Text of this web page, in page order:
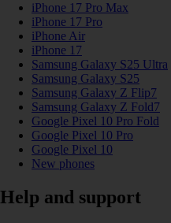
iPhone 17 Pro Max
iPhone 17 Pro
iPhone Air
iPhone 17
Samsung Galaxy S25 Ultra
Samsung Galaxy S25
Samsung Galaxy Z Flip7
Samsung Galaxy Z Fold7
Google Pixel 10 Pro Fold
Google Pixel 10 Pro
Google Pixel 10
New phones
Help and support